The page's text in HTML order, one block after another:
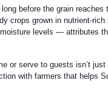
before the grain
crops grown in nutrient-
levels — attributes
or serve to guests isn’t
with farmers that helps